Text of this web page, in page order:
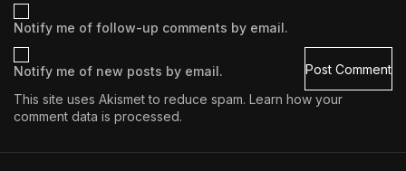
Notify me of follow-up comments by email.
Notify me of new posts by email.
This site uses Akismet to reduce spam. Learn how your
comment data is processed.